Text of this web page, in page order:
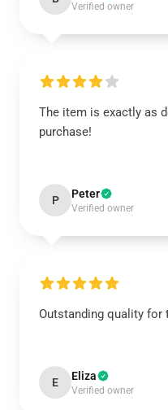
Verified owner
The item is exactly as
purchase!
P Peter
Verified owner
Outstanding quality for
E Eliza
Verified owner